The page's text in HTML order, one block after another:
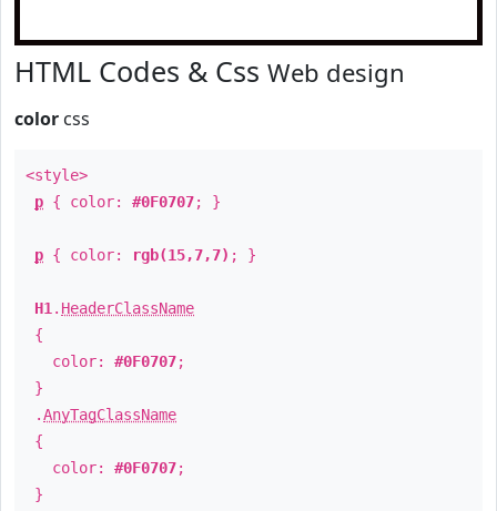
HTML Codes & Css Web design
color css
<style>
p { color: #0F0707; }
p { color: rgb(15,7,7) ; }
H1 . HeaderClassName
{
color: #0F0707;
}
.AnyTagClassName
{
color: #0F0707;
}